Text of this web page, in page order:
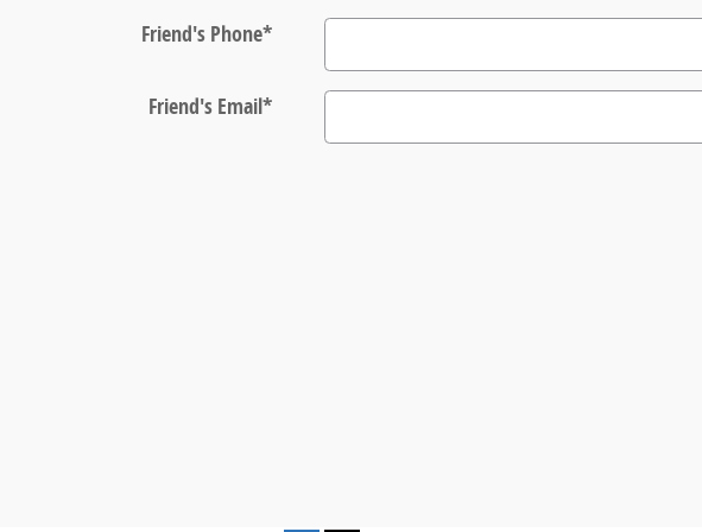
Friend's Phone*
Friend's Email*